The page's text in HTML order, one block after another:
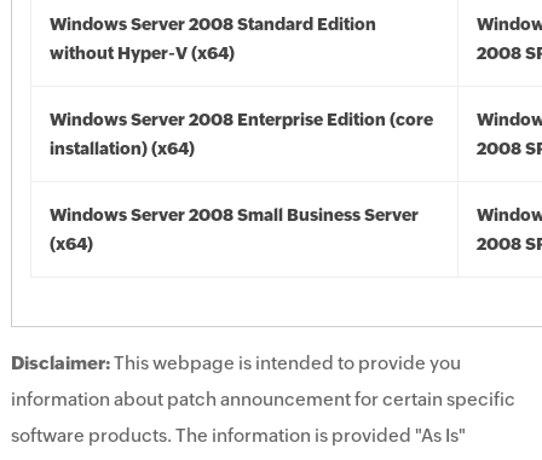
Windows Server 2008 Standard Edition
without Hyper-V (x64)
2008
Windows Server 2008 Enterprise Edition (core
installation) (x64)
2008
Windows Server 2008 Small Business Server
(x64)
2008
Disclaimer:This webpage is intended to provide you
information about patch announcement for certain specific
software products. The information is provided "As Is"